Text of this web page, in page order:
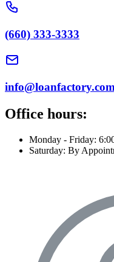
(660) 333-3333
Office hours:
Monday - Friday:
Saturday: By